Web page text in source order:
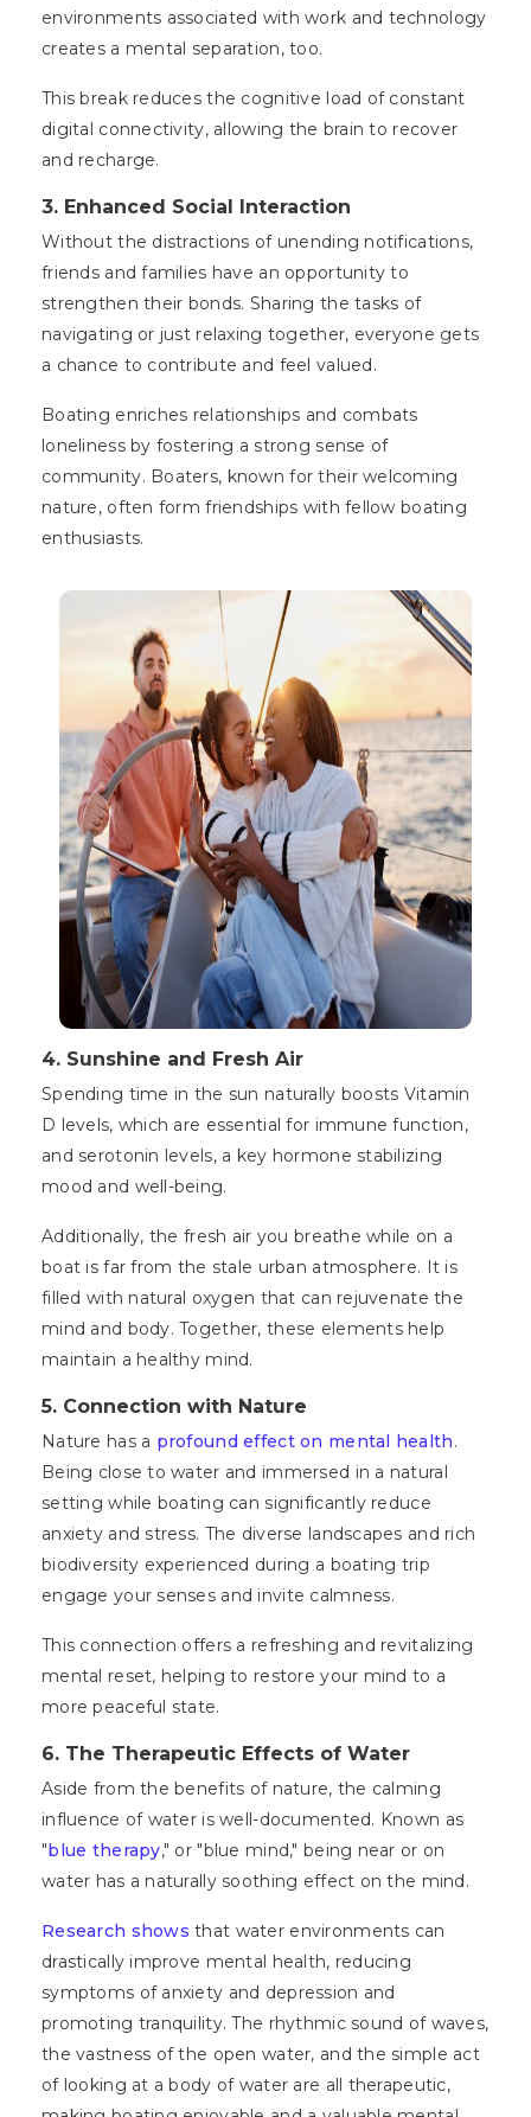
environments associated with work and technology
creates a mental separation, too.
This break reduces the cognitive load of constant
digital connectivity, allowing the brain to recover
and recharge.
3. Enhanced Social Interaction
Without the distractions of unending notifications,
friends and families have an opportunity to
strengthen their bonds. Sharing the tasks of
navigating or just relaxing together, everyone gets
a chance to contribute and feel valued.
Boating enriches relationships and combats
loneliness by fostering a strong sense of
community. Boaters, known for their welcoming
nature, often form friendships with fellow boating
enthusiasts.
4. Sunshine and Fresh Air
Spending time in the sun naturally boosts Vitamin
D levels, which are essential for immune function,
and serotonin levels, a key hormone stabilizing
mood and well-being.
Additionally, the fresh air you breathe while on a
boat is far from the stale urban atmosphere. It is
filled with natural oxygen that can rejuvenate the
mind and body. Together, these elements help
maintain a healthy mind.
5. Connection with Nature
Nature has a profound effect on mental health.
Being close to water and immersed in a natural
setting while boating can significantly reduce
anxiety and stress. The diverse landscapes and rich
biodiversity experienced during a boating trip
engage your senses and invite calmness.
This connection offers a refreshing and revitalizing
mental reset, helping to restore your mind to a
more peaceful state.
6. The Therapeutic Effects of Water
Aside from the benefits of nature, the calming
influence of water is well-documented. Known as
"blue therapy," or "blue mind," being near or on
water has a naturally soothing effect on the mind.
Research shows that water environments can
drastically improve mental health, reducing
symptoms of anxiety and depression and
promoting tranquility. The rhythmic sound of waves,
the vastness of the open water, and the simple act
of looking at a body of water are all therapeutic,